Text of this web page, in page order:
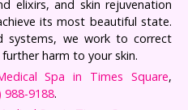
elixirs, and skin rejuvenation
its most beautiful state.
systems, we work to correct
harm to your skin.
Spa in Times Square,
988-9188.